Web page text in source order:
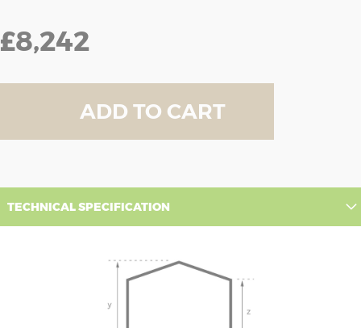
£8,242
ADD TO CART
TECHNICAL SPECIFICATION